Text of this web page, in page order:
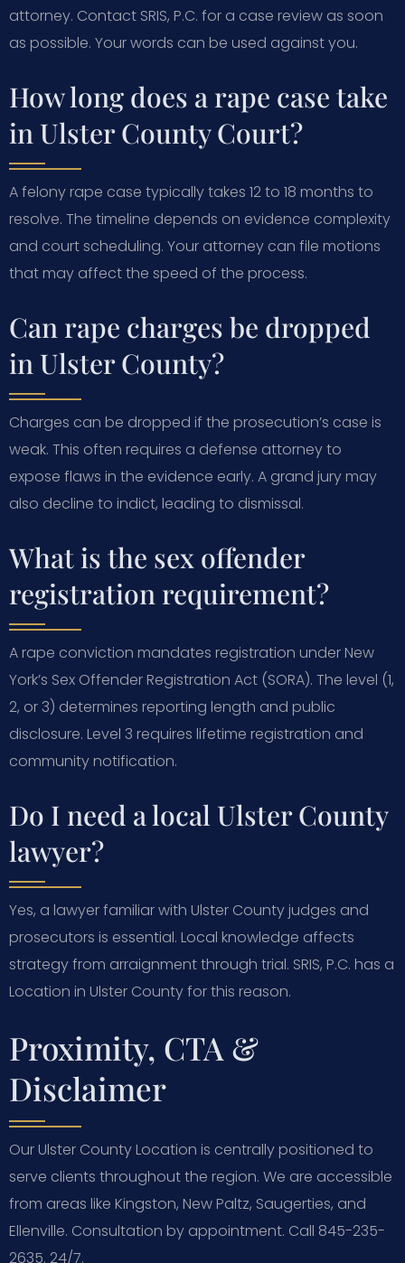
attorney. Contact SRIS, P.C. for a case review as soon
as possible. Your words can be used against you.
How long does a rape case take
in Ulster County Court?
A felony rape case typically takes 12 to 18 months to
resolve. The timeline depends on evidence complexity
and court scheduling. Your attorney can file motions
that may affect the speed of the process.
Can rape charges be dropped
in Ulster County?
Charges can be dropped if the prosecution’s case is
weak. This often requires a defense attorney to
expose flaws in the evidence early. A grand jury may
also decline to indict, leading to dismissal.
What is the sex offender
registration requirement?
A rape conviction mandates registration under New
York’s Sex Offender Registration Act (SORA). The level (1,
2, or 3) determines reporting length and public
disclosure. Level 3 requires lifetime registration and
community notification.
Do I need a local Ulster County
lawyer?
Yes, a lawyer familiar with Ulster County judges and
prosecutors is essential. Local knowledge affects
strategy from arraignment through trial. SRIS, P.C. has a
Location in Ulster County for this reason.
Proximity, CTA &
Disclaimer
Our Ulster County Location is centrally positioned to
serve clients throughout the region. We are accessible
from areas like Kingston, New Paltz, Saugerties, and
Ellenville. Consultation by appointment. Call 845-235-
2635. 24/7.